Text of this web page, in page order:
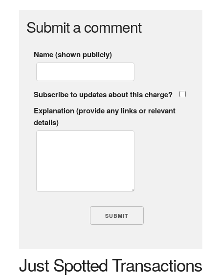
Submit a comment
Name (shown publicly)
Subscribe to updates about this charge?
Explanation (provide any links or relevant
details)
Just Spotted Transactions